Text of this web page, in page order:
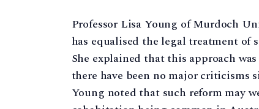
Professor Lisa Young of Murdoch
has equalised the legal treatment of
She explained that this approach
there have been no major criticisms
Young noted that such reform may